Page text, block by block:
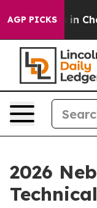
AGP PICKS
Chaos in
2026